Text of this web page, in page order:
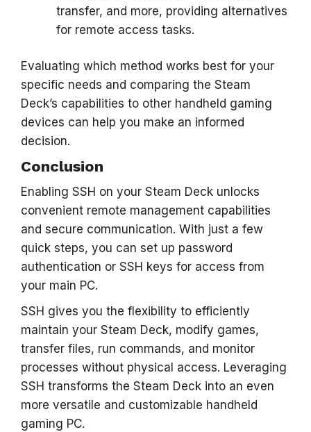
transfer, and more, providing alternatives
for remote access tasks.
Evaluating which method works best for your
specific needs and comparing the Steam
Deck’s capabilities to other handheld gaming
devices can help you make an informed
decision.
Conclusion
Enabling SSH on your Steam Deck unlocks
convenient remote management capabilities
and secure communication. With just a few
quick steps, you can set up password
authentication or SSH keys for access from
your main PC.
SSH gives you the flexibility to efficiently
maintain your Steam Deck, modify games,
transfer files, run commands, and monitor
processes without physical access. Leveraging
SSH transforms the Steam Deck into an even
more versatile and customizable handheld
gaming PC.